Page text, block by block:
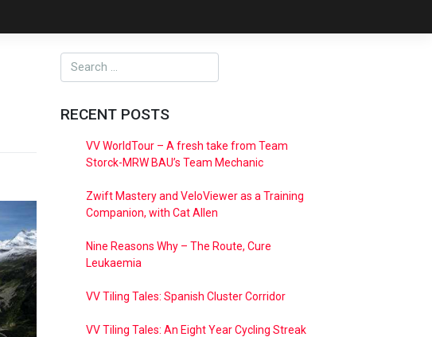
RECENT POSTS
VV WorldTour – A fresh take from Team
Storck-MRW BAU’s Team Mechanic
Zwift Mastery and VeloViewer as a Training
Companion, with Cat Allen
Nine Reasons Why – The Route, Cure
Leukaemia
VV Tiling Tales: Spanish Cluster Corridor
VV Tiling Tales: An Eight Year Cycling Streak